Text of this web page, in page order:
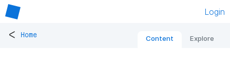
Login
< Home Content Explore